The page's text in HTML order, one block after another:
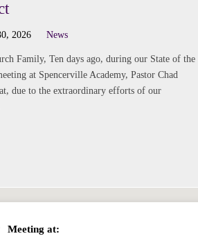
2026 News
Family, Ten days ago, during our State of the
at Spencerville Academy, Pastor Chad
due to the extraordinary efforts of our
Meeting at: